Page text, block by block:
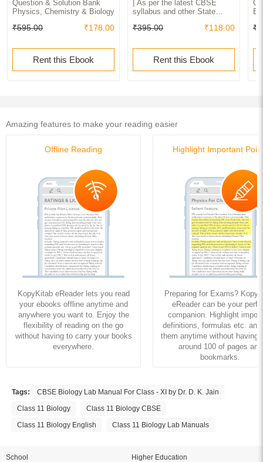
Question & Solution Bank
Physics, Chemistry & Biology
₹595.00 ₹178.00
Rent this Ebook
| As per the latest CBSE
syllabus and other State
of CBSE.
₹395.00 ₹118.00
Rent this Ebook
Amazing features to make your reading easier
Offline Reading
KopyKitab eReader lets you read
your ebooks offline anytime and
anywhere you want to. Enjoy the
flexibility of reading on the go
without having to carry your books
everywhere.
Highlight Important
Preparing for Exams?
eReader can be your
companion. Highlight
definitions, formulas etc. and
them anytime without having
around 100 of pages and
bookmarks.
Tags:
CBSE Biology Lab Manual For Class - XI by Dr. D. K. Jain
Class 11 Biology
Class 11 Biology CBSE
Class 11 Biology English
Class 11 Biology Lab Manuals
School
Higher Education